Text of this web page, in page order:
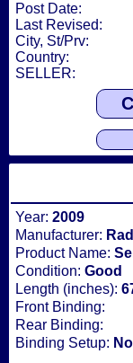
Post Date:
Last Revised:
City, St/Prv:
Country:
SELLER:
Year: 2009
Manufacturer:
Product Name:
Condition: Good
Length (inches):
Front Binding:
Rear Binding:
Binding Setup: